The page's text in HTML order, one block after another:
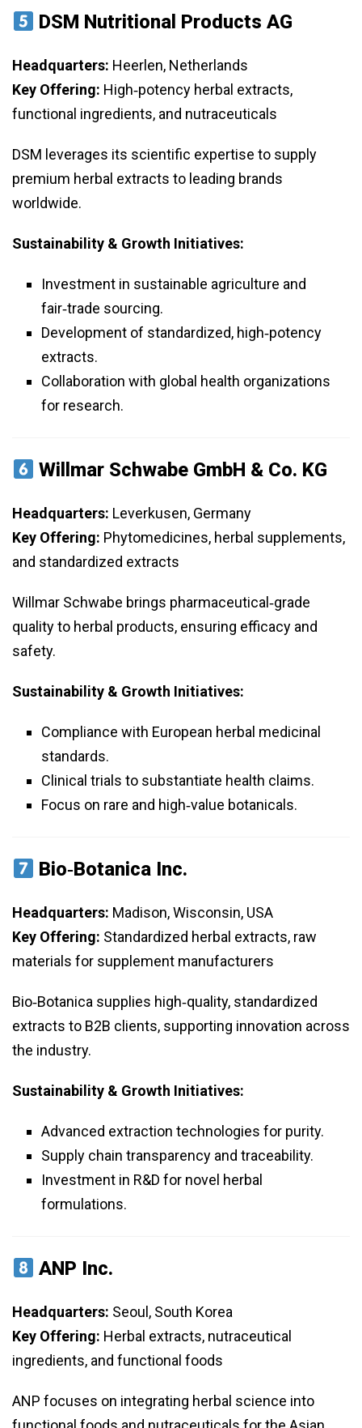
DSM Nutritional Products AG
Headquarters: Heerlen, Netherlands
Key Offering: High‑potency herbal extracts,
functional ingredients, and nutraceuticals
DSM leverages its scientific expertise to supply
premium herbal extracts to leading brands
worldwide.
Sustainability & Growth Initiatives:
Investment in sustainable agriculture and
fair‑trade sourcing.
Development of standardized, high‑potency
extracts.
Collaboration with global health organizations
for research.
Willmar Schwabe GmbH & Co. KG
Headquarters: Leverkusen, Germany
Key Offering: Phytomedicines, herbal supplements,
and standardized extracts
Willmar Schwabe brings pharmaceutical‑grade
quality to herbal products, ensuring efficacy and
safety.
Sustainability & Growth Initiatives:
Compliance with European herbal medicinal
standards.
Clinical trials to substantiate health claims.
Focus on rare and high‑value botanicals.
Bio‑Botanica Inc.
Headquarters: Madison, Wisconsin, USA
Key Offering: Standardized herbal extracts, raw
materials for supplement manufacturers
Bio‑Botanica supplies high‑quality, standardized
extracts to B2B clients, supporting innovation across
the industry.
Sustainability & Growth Initiatives:
Advanced extraction technologies for purity.
Supply chain transparency and traceability.
Investment in R&D for novel herbal
formulations.
ANP Inc.
Headquarters: Seoul, South Korea
Key Offering: Herbal extracts, nutraceutical
ingredients, and functional foods
ANP focuses on integrating herbal science into